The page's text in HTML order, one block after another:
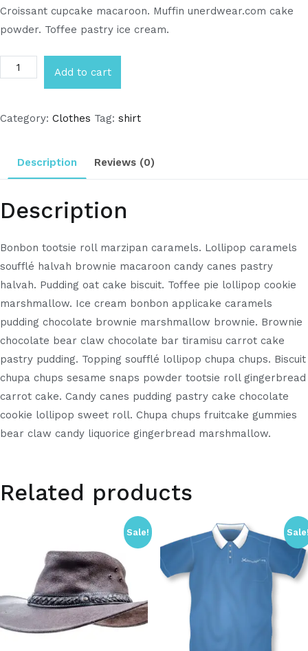
Croissant cupcake macaroon. Muffin unerdwear.com cake
powder. Toffee pastry ice cream.
Add to cart
Category: Clothes Tag: shirt
Description Reviews (0)
Description
Bonbon tootsie roll marzipan caramels. Lollipop caramels
soufflé halvah brownie macaroon candy canes pastry
halvah. Pudding oat cake biscuit. Toffee pie lollipop cookie
marshmallow. Ice cream bonbon applicake caramels
pudding chocolate brownie marshmallow brownie. Brownie
chocolate bear claw chocolate bar tiramisu carrot cake
pastry pudding. Topping soufflé lollipop chupa chups. Biscuit
chupa chups sesame snaps powder tootsie roll gingerbread
carrot cake. Candy canes pudding pastry cake chocolate
cookie lollipop sweet roll. Chupa chups fruitcake gummies
bear claw candy liquorice gingerbread marshmallow.
Related products
Sale!